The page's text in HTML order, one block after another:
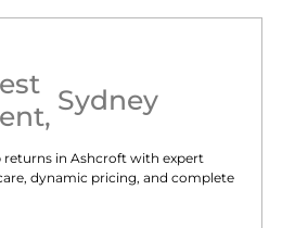
, Sydney
returns in Ashcroft with expert
dynamic pricing, and complete